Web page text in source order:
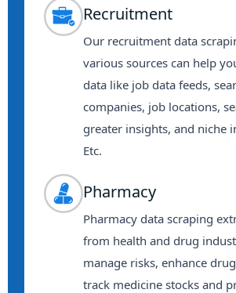
Recruitment
Our recruitment data
various sources can help
data like job data feeds,
companies, job locations,
greater insights, and niche
Etc.
Pharmacy
Pharmacy data scraping
from health and drug
manage risks, enhance
track medicine stocks and